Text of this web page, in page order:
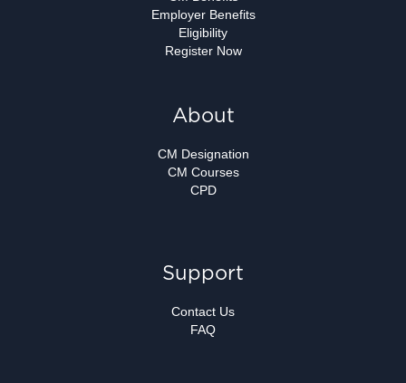
Employer Benefits
Eligibility
Register Now
About
CM Designation
CM Courses
CPD
Support
Contact Us
FAQ